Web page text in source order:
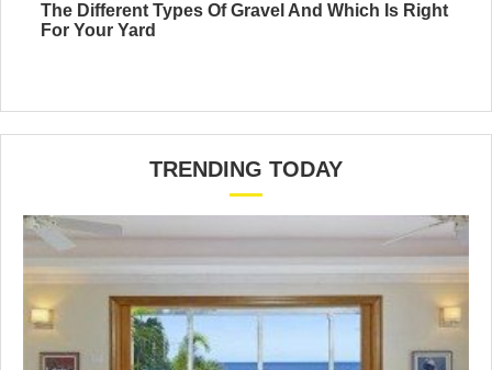
The Different Types Of Gravel And Which Is Right
For Your Yard
TRENDING TODAY